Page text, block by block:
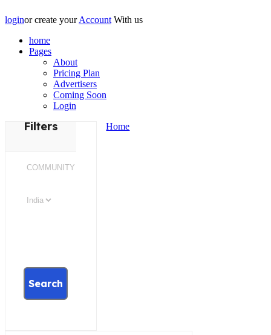
loginor create yourAccount With us
home
Pages
About
Pricing Plan
Advertisers
Coming Soon
Login
Filters
Search
Home